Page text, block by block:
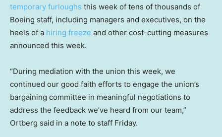
temporary furloughs this week of tens of thousands of
Boeing staff, including managers and executives, on the
heels of a hiring freeze and other cost-cutting measures
announced this week.
“During mediation with the union this week, we
continued our good faith efforts to engage the union’s
bargaining committee in meaningful negotiations to
address the feedback we’ve heard from our team,”
Ortberg said in a note to staff Friday.